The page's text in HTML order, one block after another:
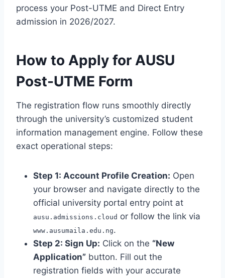
process your Post-UTME and Direct Entry
admission in 2026/2027.
How to Apply for AUSU
Post-UTME Form
The registration flow runs smoothly directly
through the university’s customized student
information management engine. Follow these
exact operational steps:
Step 1: Account Profile Creation: Open
your browser and navigate directly to the
official university portal entry point at
ausu.admissions.cloud or follow the link via
www.ausumaila.edu.ng.
Step 2: Sign Up: Click on the “New
Application” button. Fill out the
registration fields with your accurate